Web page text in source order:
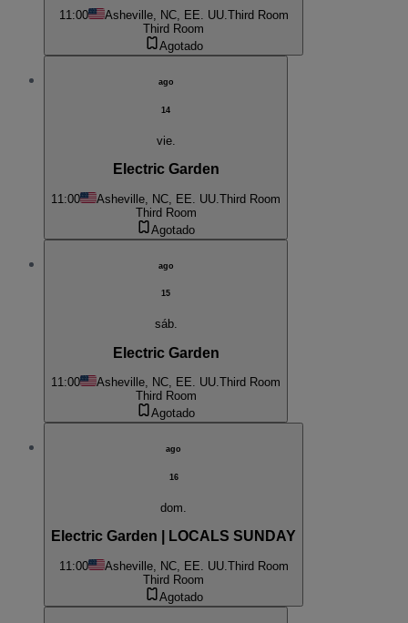
11:00 Asheville, NC, EE. UU.Third Room
Third Room
Agotado
ago
14
vie.
Electric Garden
11:00 Asheville, NC, EE. UU. Third Room
Third Room
Agotado
ago
15
sáb.
Electric Garden
11:00 Asheville, NC, EE. UU.Third Room
Third Room
Agotado
ago
16
dom.
Electric Garden | LOCALS SUNDAY
11:00 Asheville, NC, EE. UU. Third Room
Third Room
Agotado